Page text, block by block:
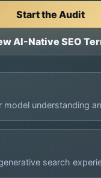
Start the Audit
AI-Native SEO
model understanding
search